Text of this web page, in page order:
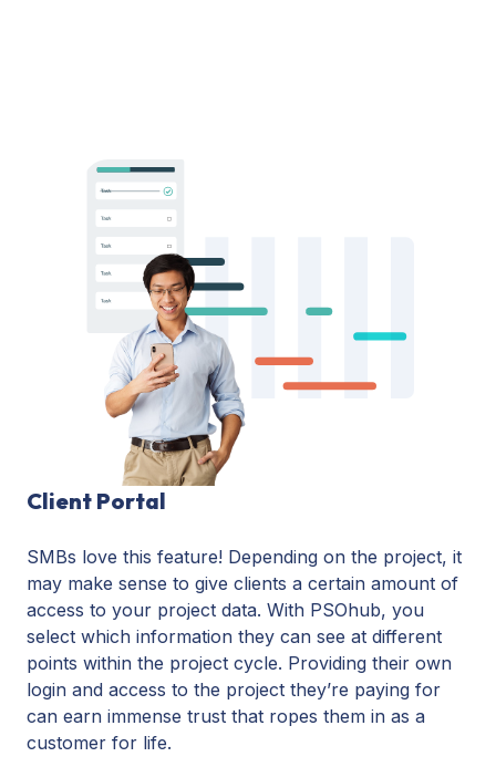
Client Portal
SMBs love this feature! Depending on the project, it
may make sense to give clients a certain amount of
access to your project data. With PSOhub, you
select which information they can see at different
points within the project cycle. Providing their own
login and access to the project they’re paying for
can earn immense trust that ropes them in as a
customer for life.